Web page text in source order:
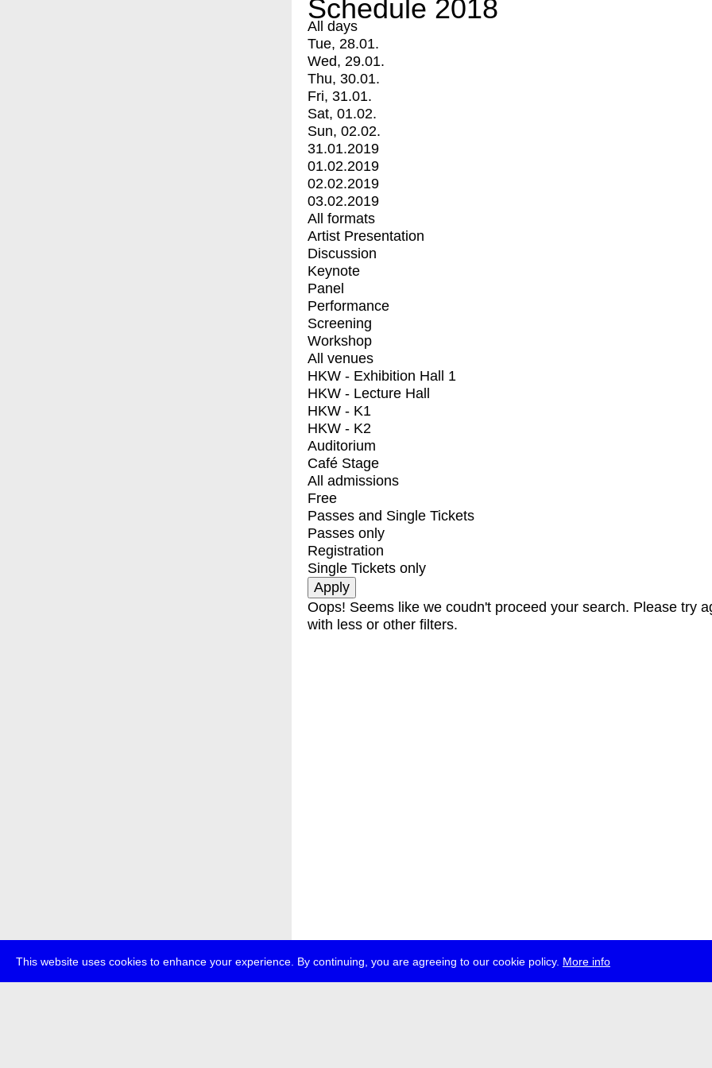
This website uses cookies to enhance your experience. By continuing, you are agreeing to our cookie policy. More info
Schedule 2018
All days
Tue, 28.01.
Wed, 29.01.
Thu, 30.01.
Fri, 31.01.
Sat, 01.02.
Sun, 02.02.
31.01.2019
01.02.2019
02.02.2019
03.02.2019
All formats
Artist Presentation
Discussion
Keynote
Panel
Performance
Screening
Workshop
All venues
HKW - Exhibition Hall 1
HKW - Lecture Hall
HKW - K1
HKW - K2
Auditorium
Café Stage
All admissions
Free
Passes and Single Tickets
Passes only
Registration
Single Tickets only
Oops! Seems like we coudn't proceed your search. Please try
with less or other filters.